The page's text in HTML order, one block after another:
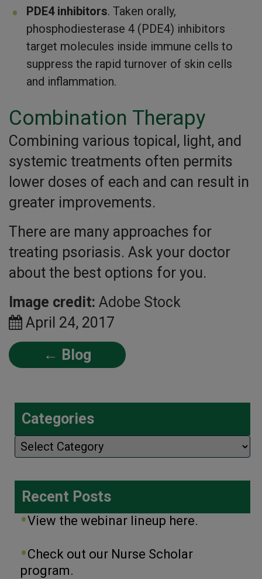
PDE4 inhibitors. Taken orally,
phosphodiesterase 4 (PDE4) inhibitors
target molecules inside immune cells to
suppress the rapid turnover of skin cells
and inflammation.
Combination Therapy
Combining various topical, light, and
systemic treatments often permits
lower doses of each and can result in
greater improvements.
There are many approaches for
treating psoriasis. Ask your doctor
about the best options for you.
Image credit: Adobe Stock
April 24, 2017
← Blog
Categories
Categories
Recent Posts
View the webinar lineup here.
Check out our Nurse Scholar
program.